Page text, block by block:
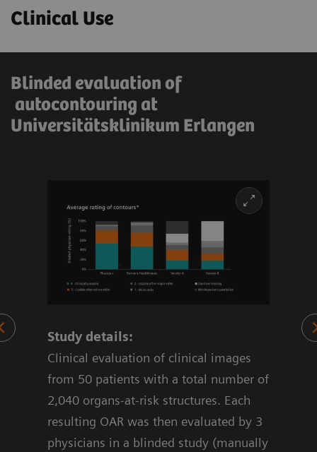
Clinical Use
Blinded evaluation of
autocontouring at
Universitätsklinikum Erlangen
Study details:
Clinical evaluation of clinical images
from 50 patients with a total number of
2,040 organs-at-risk structures. Each
resulting OAR was then evaluated by 3
physicians in a blinded study (manually